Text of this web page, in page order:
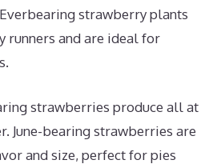
strawberry plants
runners and are ideal for
strawberries produce all at
June-bearing strawberries are
and size, perfect for pies